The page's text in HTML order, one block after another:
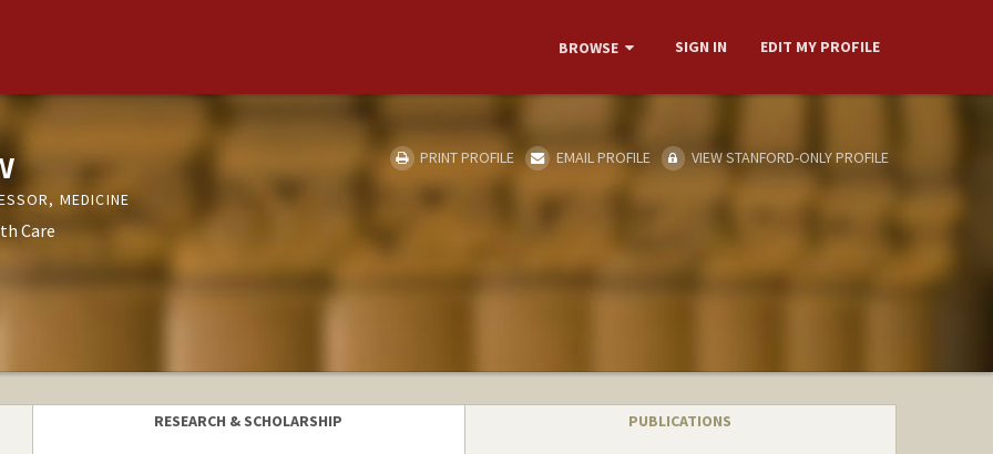
BROWSE SIGN IN EDIT MY PROFILE
MEDICINE
Care
PRINT PROFILE EMAIL PROFILE VIEW STANFORD-ONLY PROFILE
RESEARCH & SCHOLARSHIP PUBLICATIONS